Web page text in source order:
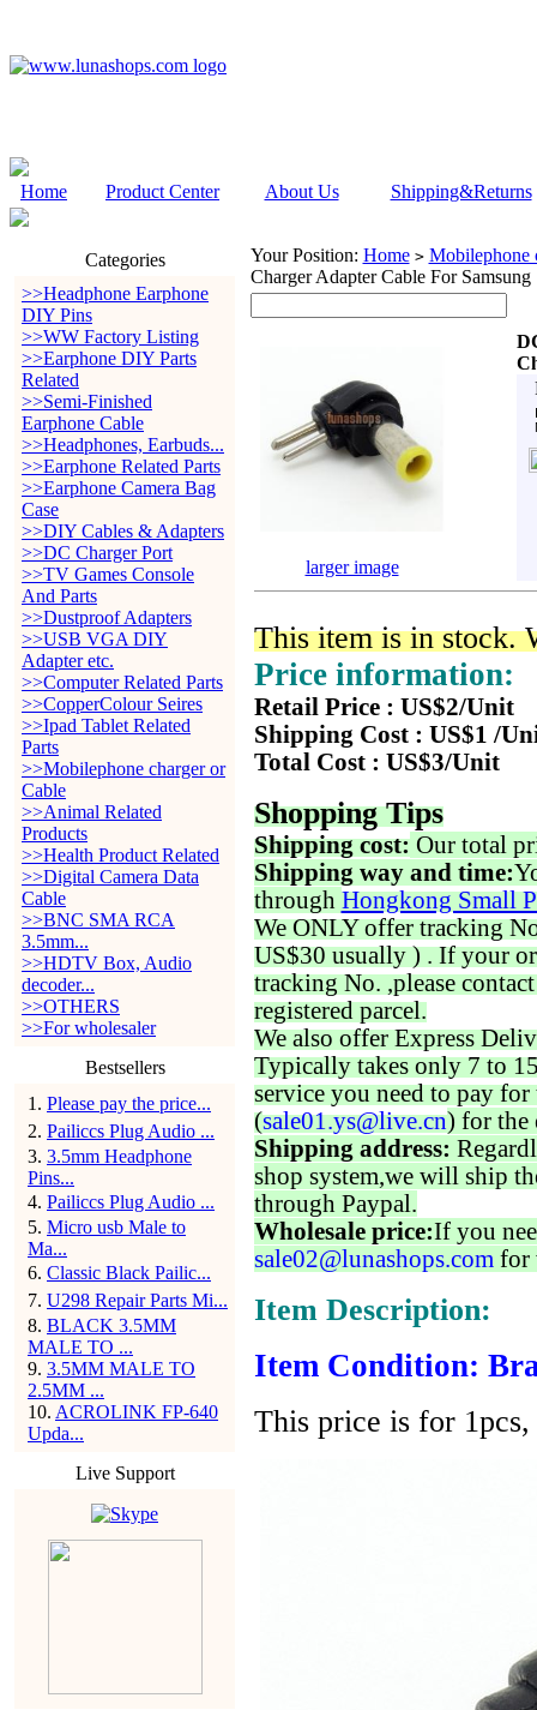
Home Product Center About Us Shipping&Returns
Categories
>>Headphone Earphone
DIY Pins
>>WW Factory Listing
>>Earphone DIY Parts
Related
>>Semi-Finished
Earphone Cable
>>Headphones, Earbuds...
>>Earphone Related Parts
>>Earphone Camera Bag
Case
>>DIY Cables & Adapters
>>DC Charger Port
>>TV Games Console
And Parts
>>Dustproof Adapters
>>USB VGA DIY
Adapter etc.
>>Computer Related Parts
>>CopperColour Seires
>>Ipad Tablet Related
Parts
>>Mobilephone charger or
Cable
>>Animal Related
Products
>>Health Product Related
>>Digital Camera Data
Cable
>>BNC SMA RCA
3.5mm...
>>HDTV Box, Audio
decoder...
>>OTHERS
>>For wholesaler
Bestsellers
1 . Please pay the price...
2. Pailiccs Plug Audio ...
3. 3.5mm Headphone
Pins...
4. Pailiccs Plug Audio ...
5. Micro usb Male to
Ma...
6. Classic Black Pailic...
7. U298 Repair Parts Mi...
8. BLACK 3.5MM
MALE TO ...
9. 3.5MM MALE TO
2.5MM ...
10. ACROLINK FP-640
Upda...
Live Support
Your Position: Home > Mobilephone
Charger Adapter Cable For Samsung
larger image
This item is in stock.
Price information:
Retail Price : US$2/Unit
Shipping Cost : US$1 /
Total Cost : US$3/Unit
Shopping Tips
Shipping cost: Our total
Shipping way and time:
through Hongkong Small
We ONLY offer tracking
US$30 usually ) . If your
tracking No. ,please
registered parcel.
We also offer Express
Typically takes only 7 to
service you need to pay for
(sale01.ys@live.cn) for the
Shipping address:
shop system,we will ship
through Paypal.
Wholesale price:If you
sale02@lunashops.com for
Item Description:
Item Condition:
This price is for 1pcs,